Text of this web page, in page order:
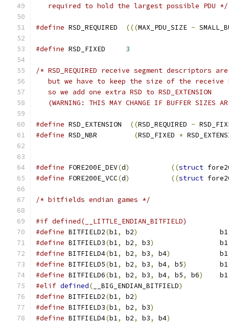
   required to hold the largest possible PDU */
#define RSD_REQUIRED (((MAX_PDU_SIZE -
#define RSD_FIXED 3
/* RSD_REQUIRED receive segment descriptors
but we have to keep the size of the receive
   so we add one extra RSD to RSD_EXTENSION
(WARNING: THIS MAY CHANGE IF BUFFER SIZES
#define RSD_EXTENSION ((RSD_REQUIRED -
#define RSD_NBR (RSD_FIXED +
#define FORE200E_DEV(d) ((struct
#define FORE200E_VCC(d) ((struct
/* bitfields endian games */
#if defined(__LITTLE_ENDIAN_BITFIELD)
#define BITFIELD2(b1, b2)
                    b1
#define BITFIELD3(b1, b2, b3)
                b1
#define BITFIELD4(b1, b2, b3, b4)
            b1
#define BITFIELD5(b1, b2, b3, b4, b5)
        b1
#define BITFIELD6(b1, b2, b3, b4, b5, b6)
    b1
#elif defined( __BIG_ENDIAN_BITFIELD)
#define BITFIELD2(b1, b2)
#define BITFIELD3(b1, b2, b3)
#define BITFIELD4(b1, b2, b3, b4)